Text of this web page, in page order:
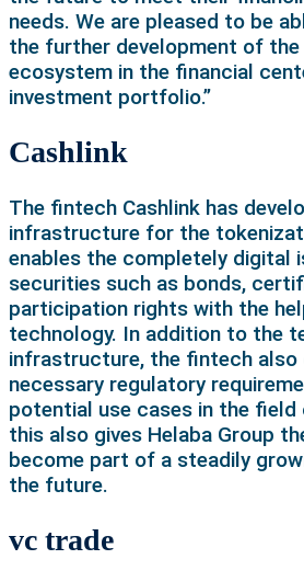
needs. We are pleased to be
the further development of
ecosystem in the financial
investment portfolio.”
Cashlink
The fintech Cashlink has
infrastructure for the
enables the completely digital
securities such as bonds,
participation rights with the
technology. In addition to the
infrastructure, the fintech also
necessary regulatory
potential use cases in the
this also gives Helaba Group
become part of a steadily
the future.
vc trade